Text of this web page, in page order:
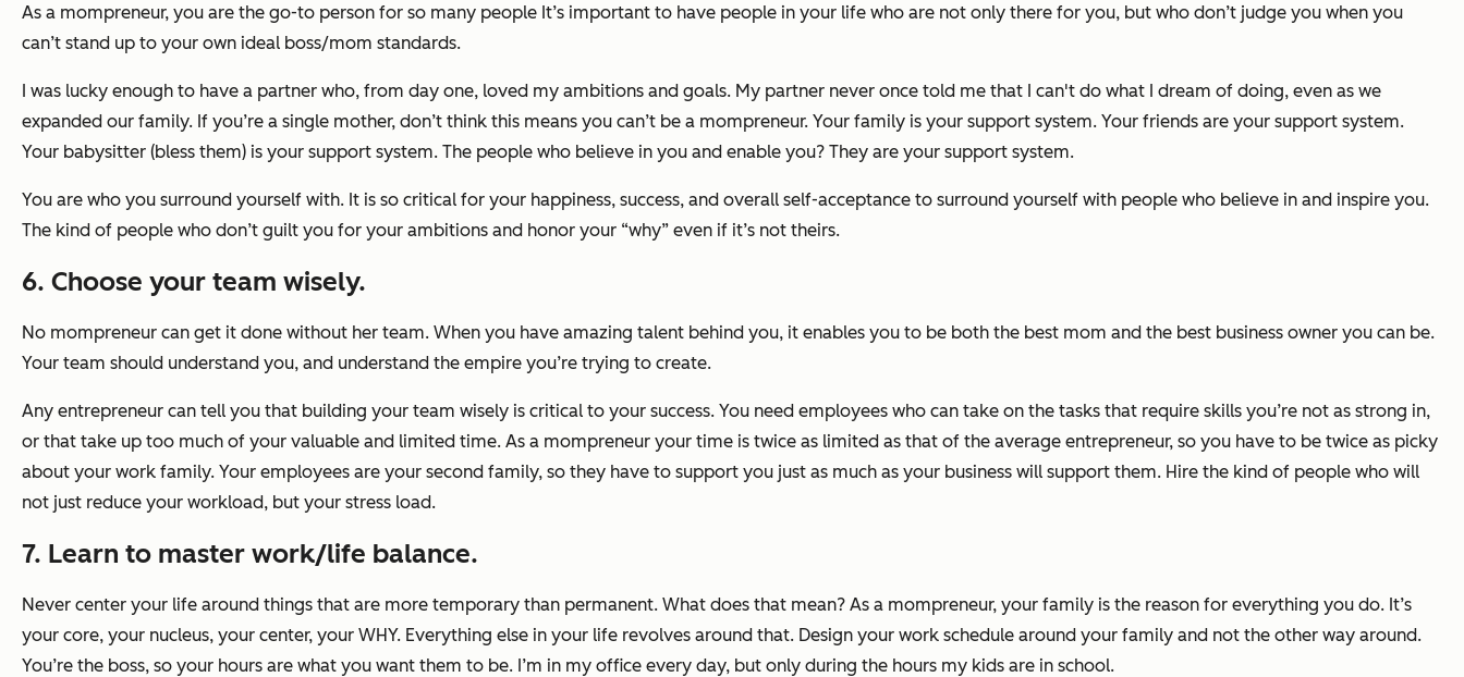
As a mompreneur, you are the go-to person for so many people It’s important to have people in your life who are not only there for you, but who don’t judge you when you
can’t stand up to your own ideal boss/mom standards.
I was lucky enough to have a partner who, from day one, loved my ambitions and goals. My partner never once told me that I can't do what I dream of doing, even as we
expanded our family. If you’re a single mother, don’t think this means you can’t be a mompreneur. Your family is your support system. Your friends are your support system.
Your babysitter (bless them) is your support system. The people who believe in you and enable you? They are your support system.
You are who you surround yourself with. It is so critical for your happiness, success, and overall self-acceptance to surround yourself with people who believe in and inspire you.
The kind of people who don’t guilt you for your ambitions and honor your “why” even if it’s not theirs.
6. Choose your team wisely.
No mompreneur can get it done without her team. When you have amazing talent behind you, it enables you to be both the best mom and the best business owner you can be.
Your team should understand you, and understand the empire you’re trying to create.
Any entrepreneur can tell you that building your team wisely is critical to your success. You need employees who can take on the tasks that require skills you’re not as strong in,
or that take up too much of your valuable and limited time. As a mompreneur your time is twice as limited as that of the average entrepreneur, so you have to be twice as picky
about your work family. Your employees are your second family, so they have to support you just as much as your business will support them. Hire the kind of people who will
not just reduce your workload, but your stress load.
7. Learn to master work/life balance.
Never center your life around things that are more temporary than permanent. What does that mean? As a mompreneur, your family is the reason for everything you do. It’s
your core, your nucleus, your center, your WHY. Everything else in your life revolves around that. Design your work schedule around your family and not the other way around.
You’re the boss, so your hours are what you want them to be. I’m in my office every day, but only during the hours my kids are in school.